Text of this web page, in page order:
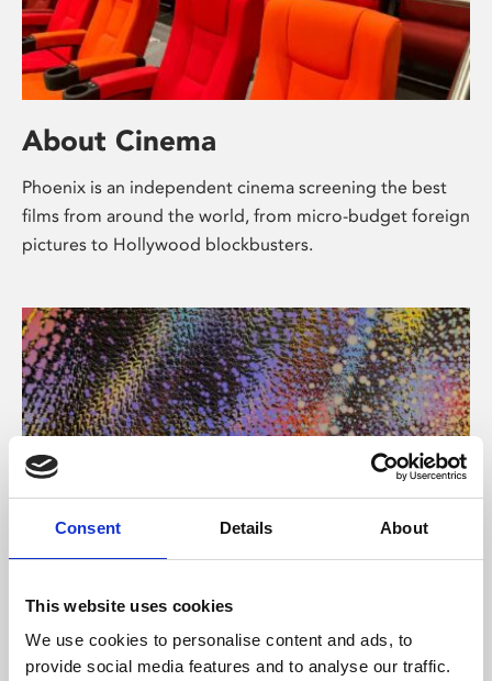
Consent Details About
This website uses cookies
We use cookies to personalise content and ads, to
provide social media features and to analyse our traffic.
About Cinema
Phoenix is an independent cinema screening the best
films from around the world, from micro-budget foreign
pictures to Hollywood blockbusters.
About Art
Phoenix’s art and digital culture programme presents
free exhibitions by artists from across the world,
supported by Arts Council England and De Montfort